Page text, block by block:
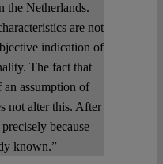
the Netherlands.
are not
indication of
The fact that
an assumption of
not alter this. After
because
known.”